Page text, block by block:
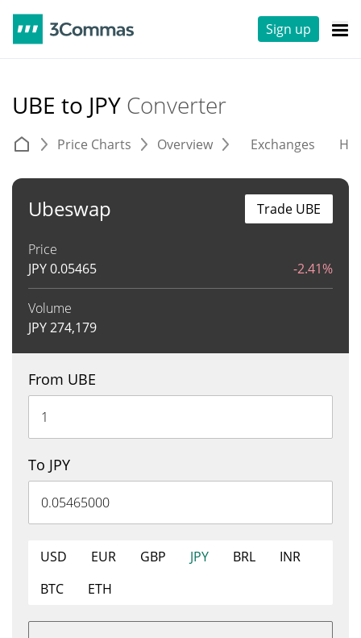
Sign up
UBE to JPY Converter
Price Charts Overview Exchanges
Ubeswap
Price
JPY0.05465 -2.41%
Volume
JPY274,179
Trade UBE
From UBE
To JPY
USD EUR GBP JPY BRL
INR
BTC
ETH